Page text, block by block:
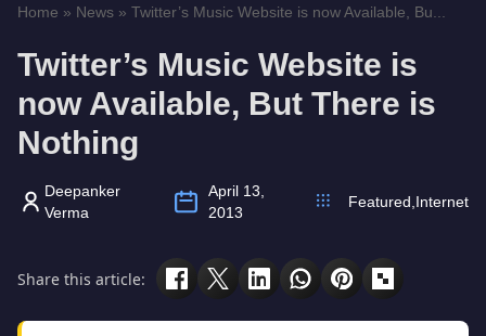
Home » News » Twitter’s Music Website is now Available, Bu...
Twitter’s Music Website is
now Available, But There is
Nothing
Deepanker
Verma
April 13,
2013
Featured Internet
Share this article: